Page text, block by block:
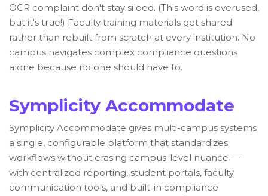
OCR complaint don't stay siloed. (This word is overused,
but it's true!) Faculty training materials get shared
rather than rebuilt from scratch at every institution. No
campus navigates complex compliance questions
alone because no one should have to.
Symplicity Accommodate
Symplicity Accommodate gives multi-campus systems
a single, configurable platform that standardizes
workflows without erasing campus-level nuance —
with centralized reporting, student portals, faculty
communication tools, and built-in compliance